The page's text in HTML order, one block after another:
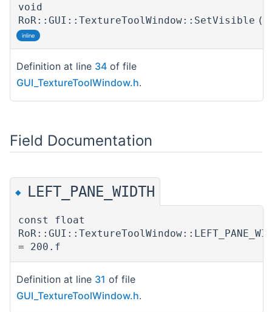
void
RoR::GUI::TextureToolWindow::SetVisible (
inline
Definition at line 34 of file
GUI_TextureToolWindow.h.
Field Documentation
◆ LEFT_PANE_WIDTH
const float
= 200.f
Definition at line 31 of file
GUI_TextureToolWindow.h.